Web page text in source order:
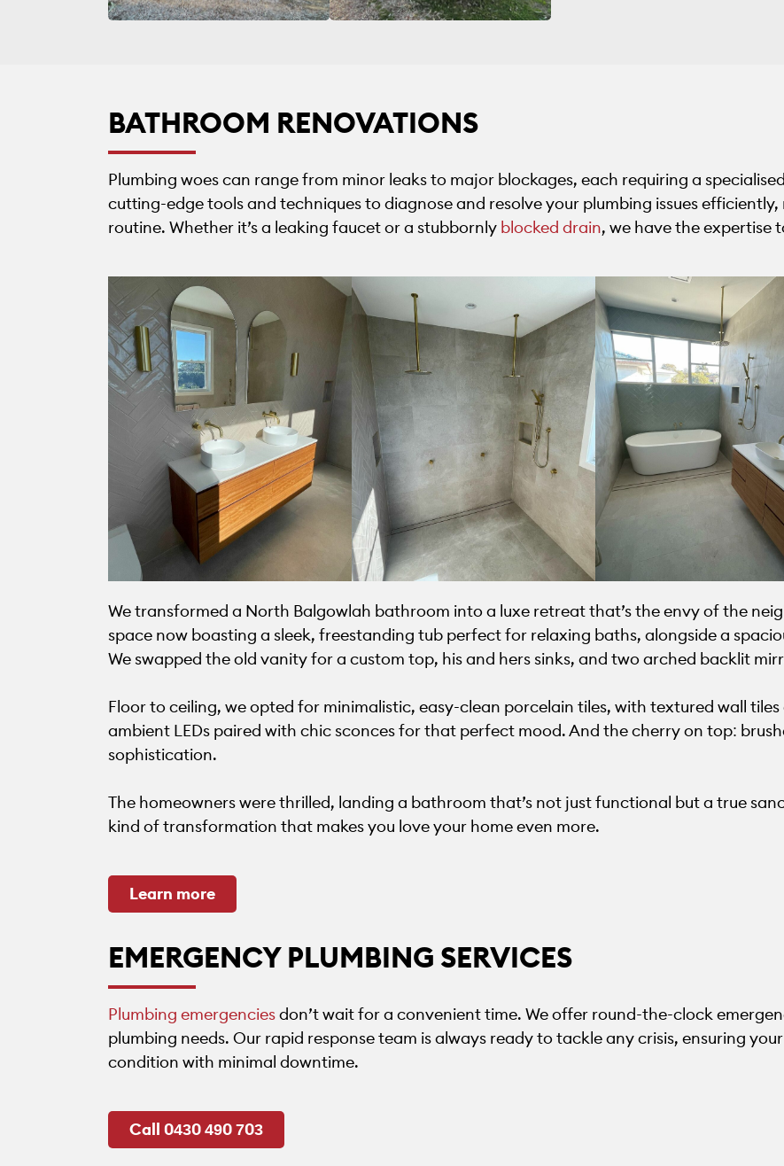
BATHROOM RENOVATIONS
Plumbing woes can range from minor leaks to major blockages, each requiring a
cutting-edge tools and techniques to diagnose and resolve your plumbing issues
routine. Whether it’s a leaking faucet or a stubbornly blocked drain, we have the expertise
We transformed a North Balgowlah bathroom into a luxe retreat that’s the envy of the
space now boasting a sleek, freestanding tub perfect for relaxing baths, alongside a
We swapped the old vanity for a custom top, his and hers sinks, and two arched backlit
Floor to ceiling, we opted for minimalistic, easy-clean porcelain tiles, with textured wall
ambient LEDs paired with chic sconces for that perfect mood. And the cherry on top:
sophistication.
The homeowners were thrilled, landing a bathroom that’s not just functional but a true
kind of transformation that makes you love your home even more.
Learn more
EMERGENCY PLUMBING SERVICES
Plumbing emergenciesdon’t wait for a convenient time. We offer round-the-clock
plumbing needs. Our rapid response team is always ready to tackle any crisis, ensuring
condition with minimal downtime.
Call 0430 490 703